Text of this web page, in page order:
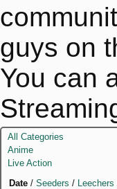
guys on
You can
All Categories
Anime
Live Action
Date / Seeders / Leechers